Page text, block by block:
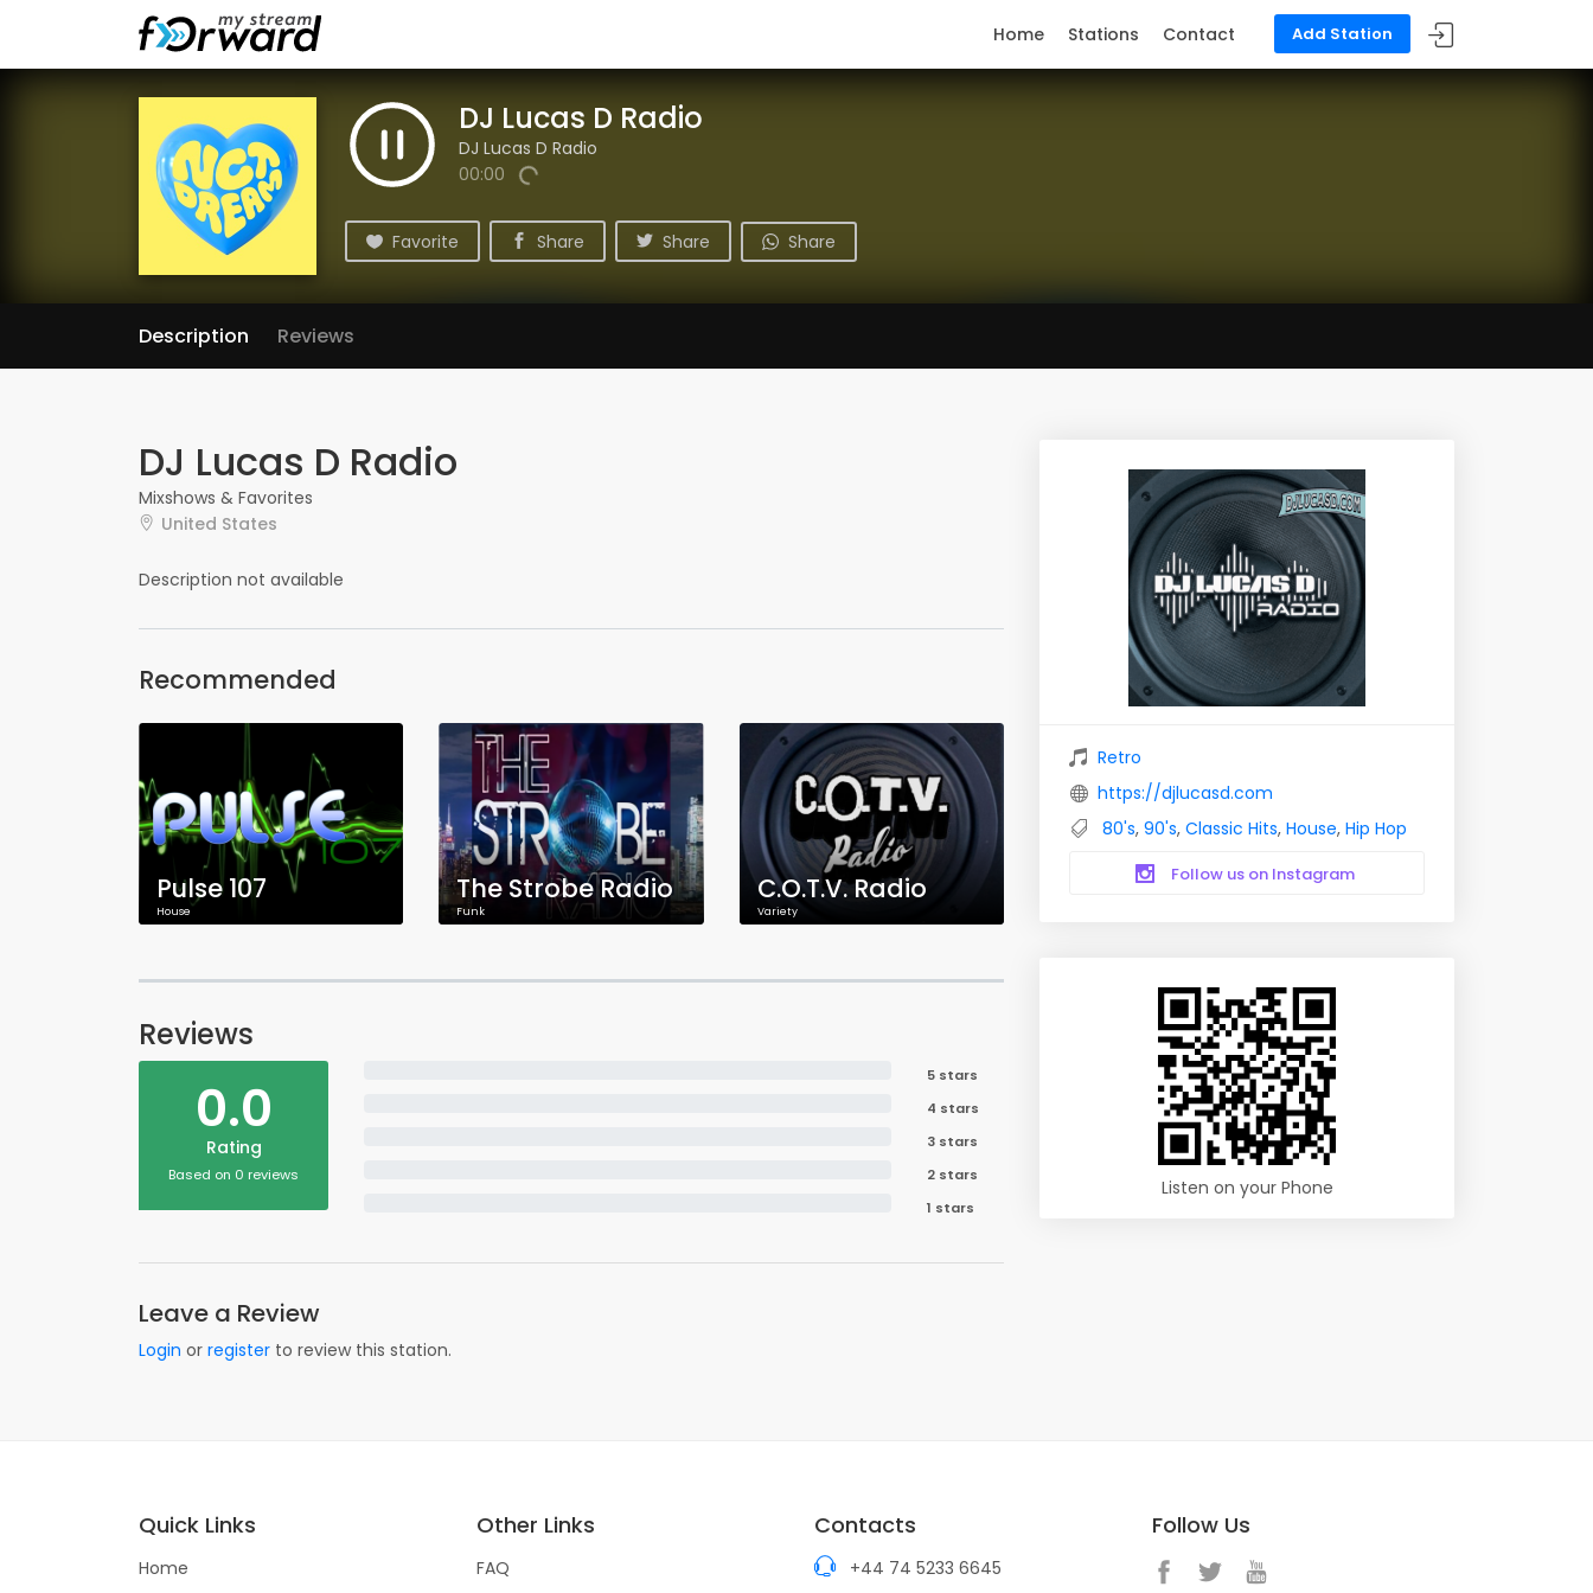
Add Station
Home Stations Contact
DJ Lucas D Radio
DJ Lucas D Radio
00:00
Favorite Share Share Share
Description Reviews
DJ Lucas D Radio
Mixshows & Favorites
United States
Description not available
Recommended
Pulse 107
House
The Strobe Radio
Funk
C.O.T.V. Radio
Variety
Reviews
0.0
Rating
Based on 0 reviews
5 stars
4 stars
3 stars
2 stars
1 stars
Leave a Review
Login or register to review this station.
Retro
https://djlucasd.com
80's, 90's, Classic Hits, House, Hip Hop
Follow us on Instagram
Listen on your Phone
Quick Links
Home
Other Links
FAQ
Contacts
+44 74 5233 6645
Follow Us